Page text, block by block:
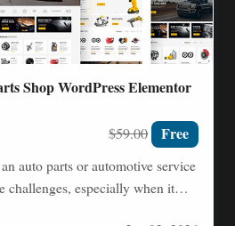
Shop WordPress Elementor
$59.00 Free
auto parts or automotive service
challenges, especially when it